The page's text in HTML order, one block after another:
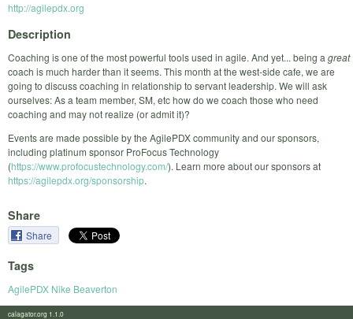
http://agilepdx.org
Description
Coaching is one of the most powerful tools used in agile. And yet... being a great
coach is much harder than it seems. This month at the west-side cafe, we are
going to discuss coaching in relationship to servant leadership. We will ask
ourselves: As a team member, SM, etc how do we coach those who need
coaching and may not realize (or admit it)?
Events are made possible by the AgilePDX community and our sponsors,
including platinum sponsor ProFocus Technology
(https://www.profocustechnology.com/). Learn more about our sponsors at
https://agilepdx.org/sponsorship.
Share
Share
Tags
AgilePDX Nike Beaverton
calagator.org 1.1.0